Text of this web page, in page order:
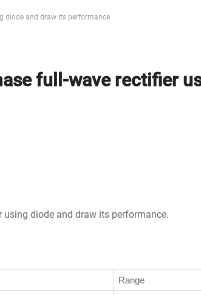
diode and draw its performance
full-wave rectifier
diode and draw its performance.
Range